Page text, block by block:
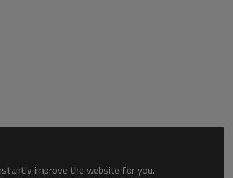
improve the website for you.